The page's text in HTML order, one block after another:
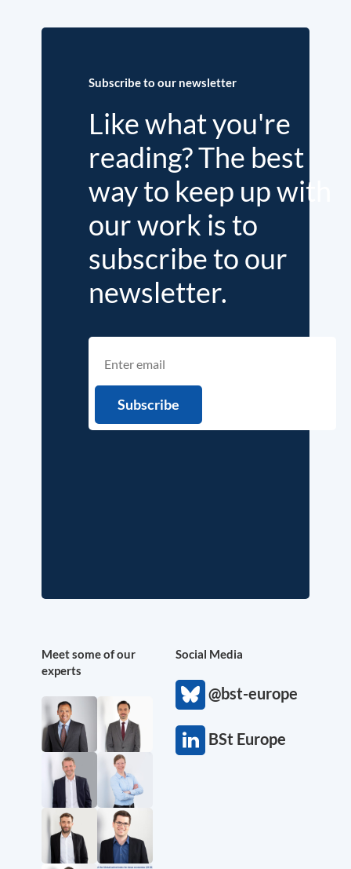
Subscribe to our newsletter
Like what you're
reading? The best
way to keep up with
our work is to
subscribe to our
newsletter.
Meet some of our
experts
Social Media
@bst-europe
BSt Europe